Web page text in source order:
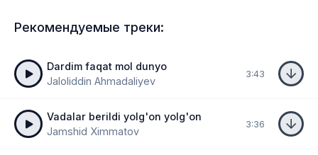
Рекомендуемые треки:
Dardim faqat mol dunyo
Jaloliddin Ahmadaliyev
3:43
Vadalar berildi yolg'on yolg'on
Jamshid Ximmatov
3:36